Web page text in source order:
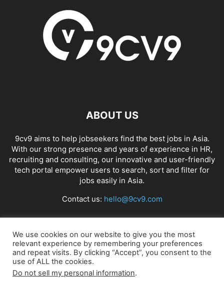
ABOUT US
9cv9 aims to help jobseekers find the best jobs in Asia.
With our strong presence and years of experience in HR,
recruiting and consulting, our innovative and user-friendly
tech portal empower users to search, sort and filter for
jobs easily in Asia.
Contact us: hello@9cv9.com
FOLLOW US
We use cookies on our website to give you the most
relevant experience by remembering your preferences
and repeat visits. By clicking “Accept”, you consent to the
use of ALL the cookies.
Do not sell my personal information.